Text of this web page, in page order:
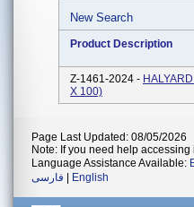
New Search
Product Description
Z-1461-2024 -
X 100)
Page Last Updated: 08/05/2026
Note: If you need help
Language Assistance Available:
فارسی
English